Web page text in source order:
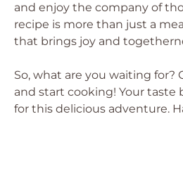
and enjoy the company of
recipe is more than just a
that brings joy and
So, what are you waiting for?
and start cooking! Your taste
for this delicious adventure.